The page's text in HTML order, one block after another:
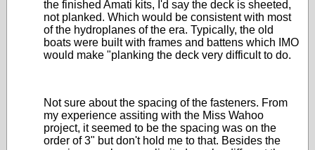
the finished Amati kits, I'd say the deck is sheeted,
not planked. Which would be consistent with most
of the hydroplanes of the era. Typically, the old
boats were built with frames and battens which IMO
would make "planking the deck very difficult to do.
Not sure about the spacing of the fasteners. From
my experience assiting with the Miss Wahoo
project, it seemed to be the spacing was on the
order of 3" but don't hold me to that. Besides the